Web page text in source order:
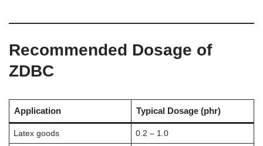
Recommended Dosage of
ZDBC
Application Typical Dosage (phr)
Latex goods 0.2 – 1.0